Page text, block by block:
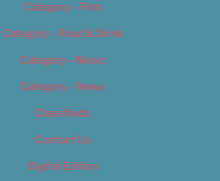
Category – Film
Category – Food & Drink
Category – Music
Category – News
Classifieds
Contact Us
Digital Edition